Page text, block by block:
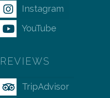
Instagram
YouTube
REVIEWS
TripAdvisor